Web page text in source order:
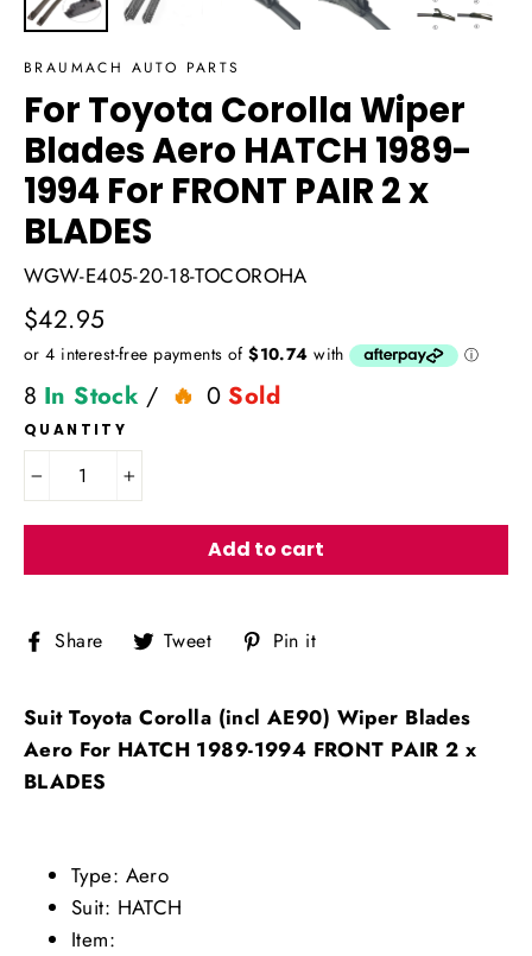
BRAUMACH AUTO PARTS
For Toyota Corolla Wiper
Blades Aero HATCH 1989-
1994 For FRONT PAIR 2 x
BLADES
WGW-E405-20-18-TOCOROHA
Regular
price
$42.95
8 In Stock / 0 Sold
QUANTITY
Add to cart
Share Share
on
Tweet Tweet
on
Pin it
Suit Toyota Corolla (incl AE90) Wiper Blades
Aero For HATCH 1989-1994 FRONT PAIR 2 x
BLADES
Type: Aero
Suit: HATCH
Item: